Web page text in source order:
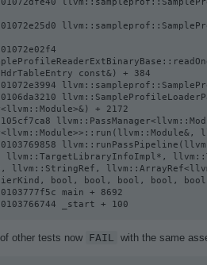
const&) + 384
+ 2172
llvm::TargetLibraryInfoImpl*,
llvm::StringRef,
bool, bool, bool, bool,
main + 8692
_start + 100
other tests now FAIL with the same